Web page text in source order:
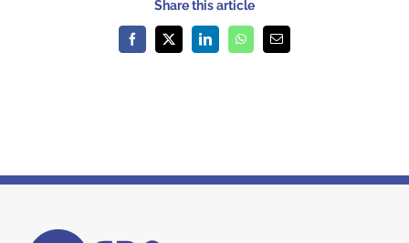
Share this article
Facebook
X LinkedInWhatsAppEmail